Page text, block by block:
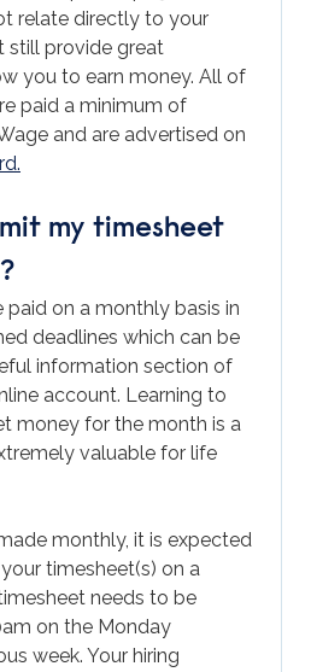
relate directly to your
still provide great
you to earn money. All of
paid a minimum of
and are advertised on
my timesheet
paid on a monthly basis in
deadlines which can be
information section of
account. Learning to
money for the month is a
valuable for life
monthly, it is expected
timesheet(s) on a
needs to be
on the Monday
week. Your hiring